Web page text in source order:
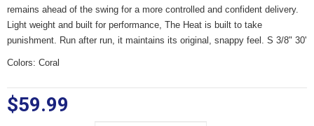
remains ahead of the swing for a more controlled and confident delivery.
Light weight and built for performance, The Heat is built to take
punishment. Run after run, it maintains its original, snappy feel. S 3/8" 30'
Colors: Coral
$59.99